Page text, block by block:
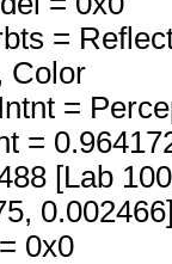
=
Color
=
=
[Lab
0.002466]
0x0